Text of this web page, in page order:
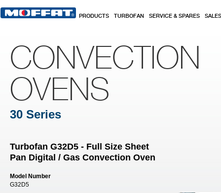
PRODUCTS TURBOFAN SERVICE & SPARES SALES
CONVECTION
OVENS
30 Series
Turbofan G32D5 - Full Size Sheet
Pan Digital / Gas Convection Oven
Model Number
G32D5